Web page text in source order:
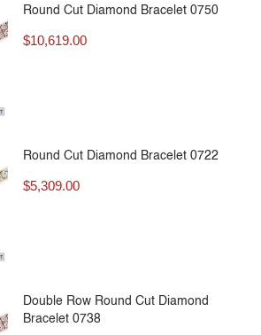
Round Cut Diamond Bracelet 0750
$10,619.00
Round Cut Diamond Bracelet 0722
$5,309.00
Double Row Round Cut Diamond
Bracelet 0738